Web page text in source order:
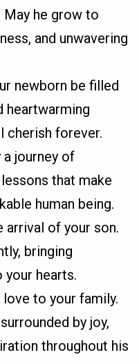
May he grow to
and unwavering
newborn be filled
heartwarming
cherish forever.
a journey of
that make
human being.
arrival of your son.
bringing
your hearts.
love to your family.
by joy,
throughout his